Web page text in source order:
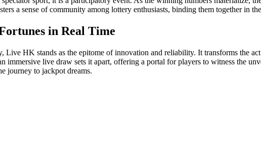
a sense of community among lottery enthusiasts, binding them together in
in Real Time
HK stands as the epitome of innovation and reliability. It transforms the
immersive live draw sets it apart, offering a portal for players to witness the
journey to jackpot dreams.